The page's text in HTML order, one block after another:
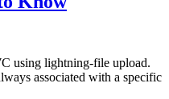
using lightning-file upload.
associated with a specific